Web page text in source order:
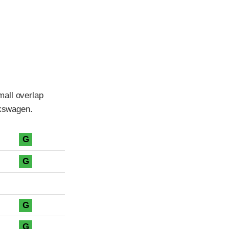
overlap
G
G
G
G